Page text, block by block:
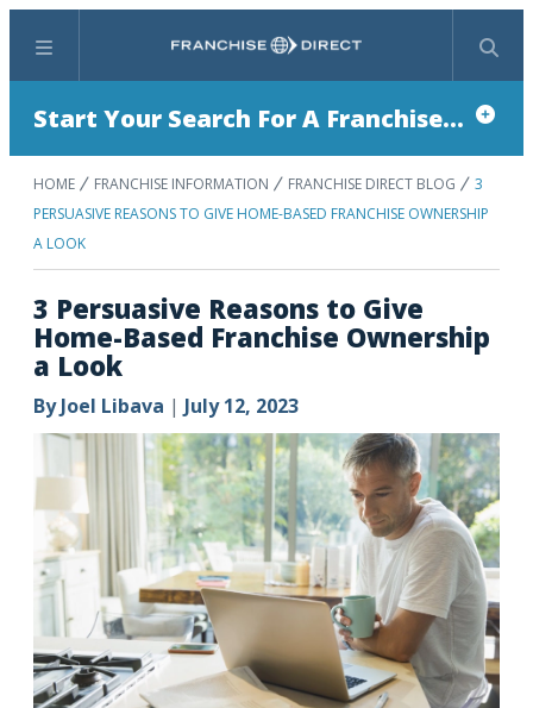
Menu Search
Start Your Search For A Franchise...
HOME FRANCHISE INFORMATION FRANCHISE DIRECT BLOG
3
PERSUASIVE REASONS TO GIVE HOME-BASED FRANCHISE OWNERSHIP
A LOOK
3 Persuasive Reasons to Give
Home-Based Franchise Ownership
a Look
ByJoel Libava | July 12, 2023